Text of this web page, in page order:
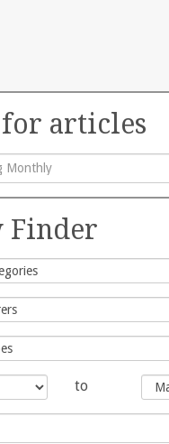
for articles
Finder
to